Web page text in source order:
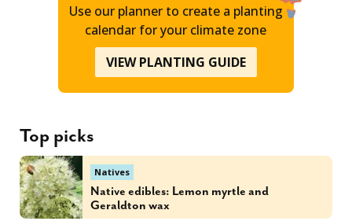
Use our planner to create a planting
calendar for your climate zone
VIEW PLANTING GUIDE
Top picks
Natives
Native edibles: Lemon myrtle and
Geraldton wax